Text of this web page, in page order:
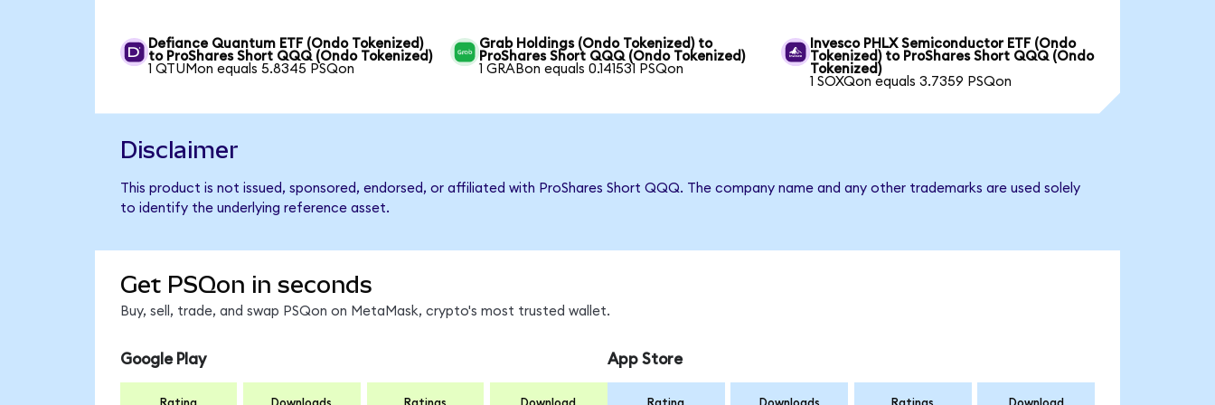
Defiance Quantum ETF (Ondo Tokenized)
to ProShares Short QQQ (Ondo Tokenized)
1 QTUMon equals 5.8345 PSQon
Grab Holdings (Ondo Tokenized) to
ProShares Short QQQ (Ondo Tokenized)
1 GRABon equals 0.141531 PSQon
Invesco PHLX Semiconductor ETF (Ondo
Tokenized) to ProShares Short QQQ (Ondo
Tokenized)
1 SOXQon equals 3.7359 PSQon
Disclaimer
This product is not issued, sponsored, endorsed, or affiliated with ProShares Short QQQ. The company name and any other trademarks are used solely
to identify the underlying reference asset.
Get PSQon in seconds
Buy, sell, trade, and swap PSQon on MetaMask, crypto's most trusted wallet.
Google Play App Store